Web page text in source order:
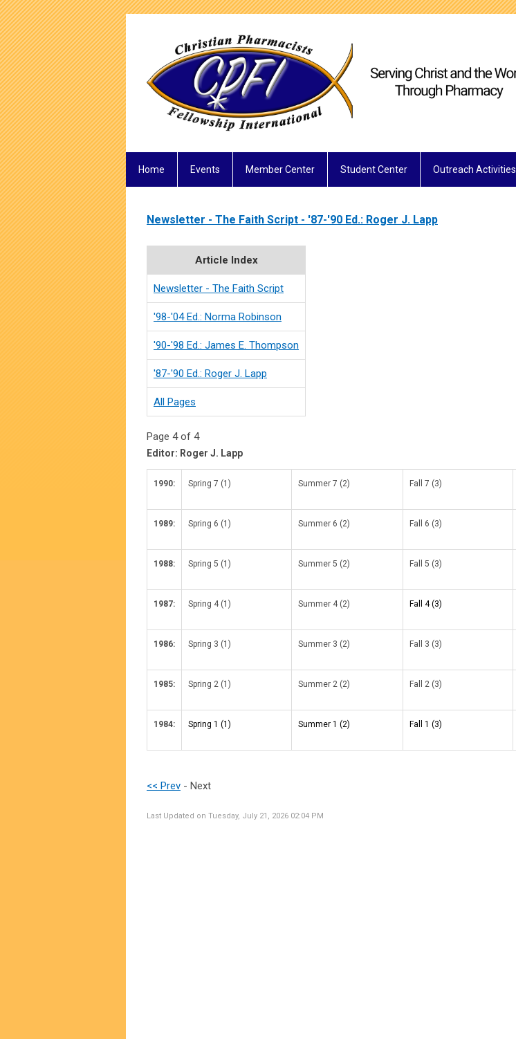
Home Events Member Center Student Center Outreach Activities
Newsletter - The Faith Script - '87-'90 Ed.: Roger J. Lapp
Article Index
Newsletter - The Faith Script
'98-'04 Ed.: Norma Robinson
'90-'98 Ed.: James E. Thompson
'87-'90 Ed.: Roger J. Lapp
All Pages
Page 4 of 4
Editor: Roger J. Lapp
1990: Spring 7 (1) Summer 7 (2) Fall 7 (3)
1989: Spring 6 (1) Summer 6 (2) Fall 6 (3)
1988: Spring 5 (1) Summer 5 (2) Fall 5 (3)
1987: Spring 4 (1) Summer 4 (2) Fall 4 (3)
1986: Spring 3 (1) Summer 3 (2) Fall 3 (3)
1985: Spring 2 (1) Summer 2 (2) Fall 2 (3)
1984: Spring 1 (1) Summer 1 (2) Fall 1 (3)
<< Prev - Next
Last Updated on Tuesday, July 21, 2026 02:04 PM